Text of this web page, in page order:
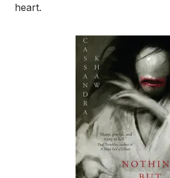
heart.